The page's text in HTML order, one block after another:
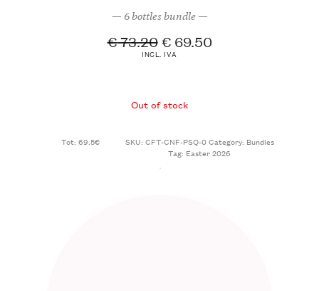
— 6 bottles bundle —
€73.20 € 69.50
INCL. IVA
Out of stock
Tot: 69.5€ SKU: CFT-CNF-PSQ-0Category: Bundles
Tag: Easter 2026